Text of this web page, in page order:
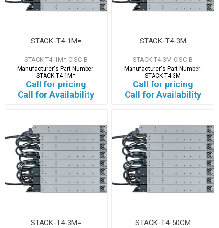
STACK-T4-1M=
STACK-T4-1M=-CISC-B
Manufacturer's Part Number:
STACK-T4-1M=
Call for pricing
Call for Availability
STACK-T4-3M
STACK-T4-3M-CISC-B
Manufacturer's Part Number:
STACK-T4-3M
Call for pricing
Call for Availability
STACK-T4-3M= STACK-T4-50CM